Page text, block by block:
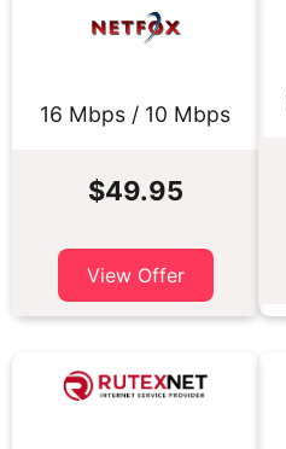
16 Mbps / 10 Mbps
$49.95
View Offer